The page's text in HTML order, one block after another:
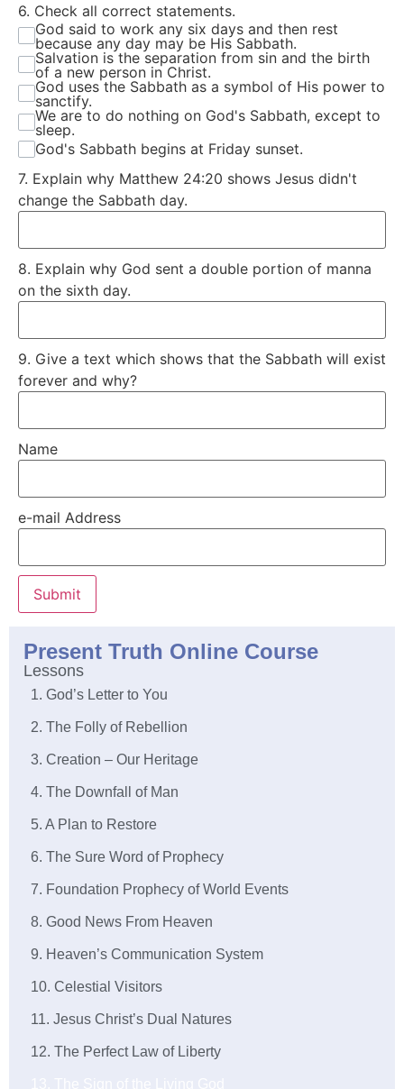
6. Check all correct statements.
God said to work any six days and then rest
because any day may be His Sabbath.
Salvation is the separation from sin and the birth
of a new person in Christ.
God uses the Sabbath as a symbol of His power to
sanctify.
We are to do nothing on God's Sabbath, except to
sleep.
God's Sabbath begins at Friday sunset.
7. Explain why Matthew 24:20 shows Jesus didn't
change the Sabbath day.
8. Explain why God sent a double portion of manna
on the sixth day.
9. Give a text which shows that the Sabbath will exist
forever and why?
Name
e-mail Address
Submit
Present Truth Online Course
Lessons
1. God’s Letter to You
2. The Folly of Rebellion
3. Creation – Our Heritage
4. The Downfall of Man
5. A Plan to Restore
6. The Sure Word of Prophecy
7. Foundation Prophecy of World Events
8. Good News From Heaven
9. Heaven’s Communication System
10. Celestial Visitors
11. Jesus Christ’s Dual Natures
12. The Perfect Law of Liberty